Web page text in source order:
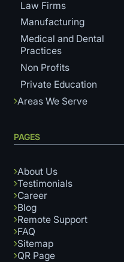
Law Firms
Manufacturing
Medical and Dental
Practices
Non Profits
Private Education
Areas We Serve
PAGES
About Us
Testimonials
Career
Blog
Remote Support
FAQ
Sitemap
QR Page